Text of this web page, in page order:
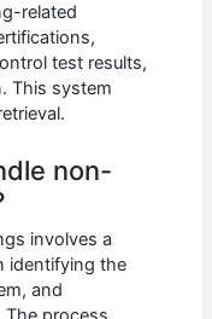
related
test results,
This system
non-
involves a
identifying the
and